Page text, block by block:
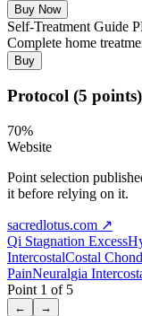
Buy Now
Self-Treatment Guide
Complete home
Buy
Protocol (5 points)
70%
Website
Point selection
it before relying on it.
sacredlotus.com ↗
Qi Stagnation Excess
IntercostalCostal
PainNeuralgia
Point 1 of 5
← →